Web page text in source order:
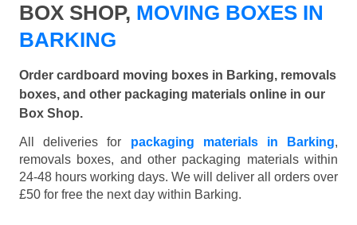
BOX SHOP, MOVING BOXES IN
BARKING
Order cardboard moving boxes in Barking, removals
boxes, and other packaging materials online in our
Box Shop.
All deliveries for packaging materials in Barking,
removals boxes, and other packaging materials within
24-48 hours working days. We will deliver all orders over
£50 for free the next day within Barking.